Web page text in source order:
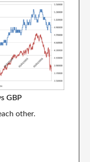
GBP
other.